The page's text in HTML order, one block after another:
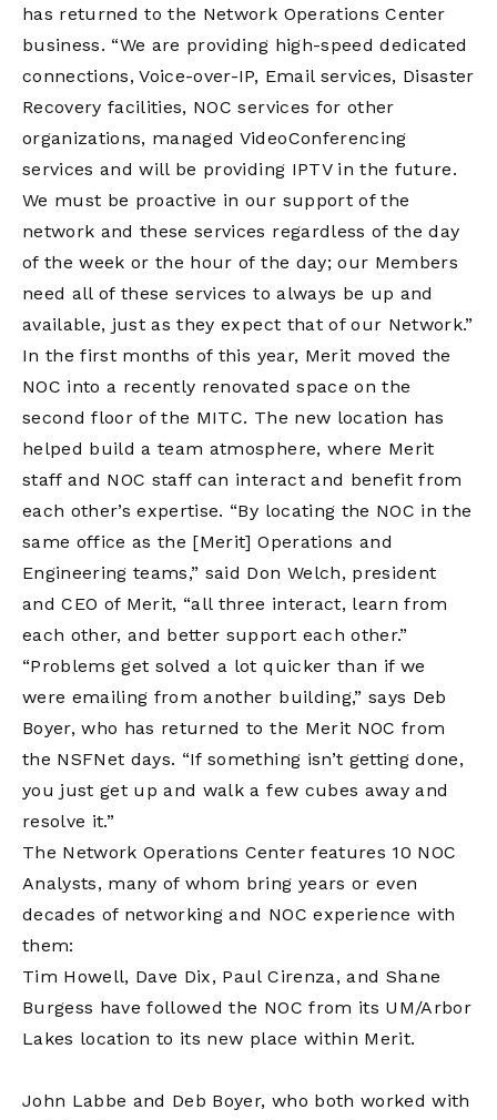
has returned to the Network Operations Center
business. “We are providing high-speed dedicated
connections, Voice-over-IP, Email services, Disaster
Recovery facilities, NOC services for other
organizations, managed VideoConferencing
services and will be providing IPTV in the future.
We must be proactive in our support of the
network and these services regardless of the day
of the week or the hour of the day; our Members
need all of these services to always be up and
available, just as they expect that of our Network.”
In the first months of this year, Merit moved the
NOC into a recently renovated space on the
second floor of the MITC. The new location has
helped build a team atmosphere, where Merit
staff and NOC staff can interact and benefit from
each other’s expertise. “By locating the NOC in the
same office as the [Merit] Operations and
Engineering teams,” said Don Welch, president
and CEO of Merit, “all three interact, learn from
each other, and better support each other.”
“Problems get solved a lot quicker than if we
were emailing from another building,” says Deb
Boyer, who has returned to the Merit NOC from
the NSFNet days. “If something isn’t getting done,
you just get up and walk a few cubes away and
resolve it.”
The Network Operations Center features 10 NOC
Analysts, many of whom bring years or even
decades of networking and NOC experience with
them:
Tim Howell, Dave Dix, Paul Cirenza, and Shane
Burgess have followed the NOC from its UM/Arbor
Lakes location to its new place within Merit.
John Labbe and Deb Boyer, who both worked with